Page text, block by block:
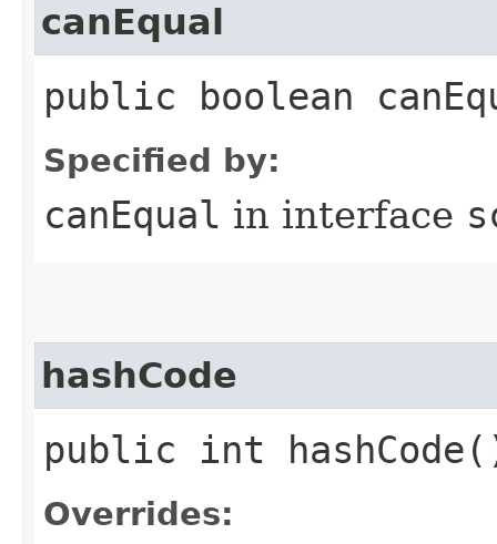
canEqual
public boolean
Specified by:
canEqual in interface
hashCode
public int
Overrides: